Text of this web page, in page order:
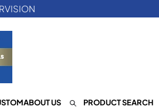
ABOUT US PRODUCT SEARCH